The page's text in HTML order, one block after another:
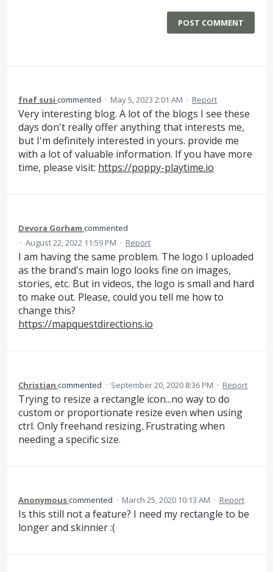
POST COMMENT
fnaf susi commented · May 5, 2023 2:01 AM · Report
Very interesting blog. A lot of the blogs I see these
days don't really offer anything that interests me,
but I'm definitely interested in yours. provide me
with a lot of valuable information. If you have more
time, please visit: https://poppy-playtime.io
Devora Gorham commented
· August 22, 2022 11:59 PM · Report
I am having the same problem. The logo I uploaded
as the brand's main logo looks fine on images,
stories, etc. But in videos, the logo is small and hard
to make out. Please, could you tell me how to
change this?
https://mapquestdirections.io
Christian commented · September 20, 2020 8:36 PM · Report
Trying to resize a rectangle icon...no way to do
custom or proportionate resize even when using
ctrl. Only freehand resizing. Frustrating when
needing a specific size.
Anonymouscommented · March 25, 2020 10:13 AM · Report
Is this still not a feature? I need my rectangle to be
longer and skinnier :(